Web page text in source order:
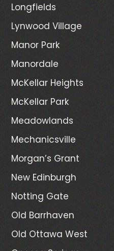
Longfields
Lynwood Village
Manor Park
Manordale
McKellar Heights
McKellar Park
Meadowlands
Mechanicsville
Morgan’s Grant
New Edinburgh
Notting Gate
Old Barrhaven
Old Ottawa West